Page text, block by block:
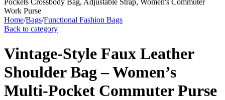
Home/Bags/Functional Fashion Bags
Back to category
Vintage-Style Faux Leather
Shoulder Bag – Women’s
Multi-Pocket Commuter Purse